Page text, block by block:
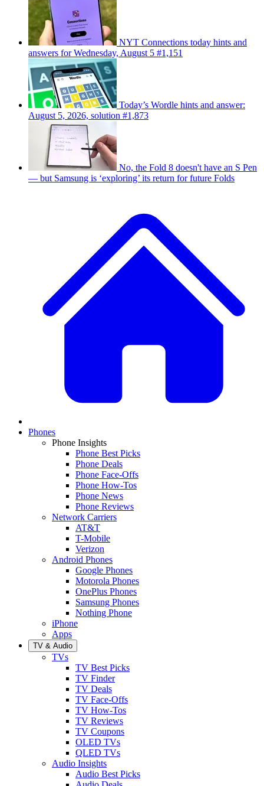
NYT Connections today hints and
answers for Wednesday, August 5 #1,151
Today’s Wordle hints and answer:
August 5, 2026, solution #1,873
No, the Fold 8 doesn't have an S Pen
— but Samsung is ‘exploring’ its return for future Folds
Phones
Phone Insights
Phone Best Picks
Phone Deals
Phone Face-Offs
Phone How-Tos
Phone News
Phone Reviews
Network Carriers
AT&T
T-Mobile
Verizon
Android Phones
Google Phones
Motorola Phones
OnePlus Phones
Samsung Phones
Nothing Phone
iPhone
Apps
TV & Audio
TVs
TV Best Picks
TV Finder
TV Deals
TV Face-Offs
TV How-Tos
TV Reviews
TV Coupons
OLED TVs
QLED TVs
Audio Insights
Audio Best Picks